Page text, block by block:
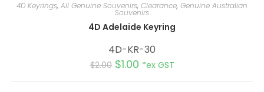
4D Keyrings, All Genuine Souvenirs, Clearance, Genuine Australian
Souvenirs
4D Adelaide Keyring
4D-KR-30
$2.00 $1.00 *ex GST